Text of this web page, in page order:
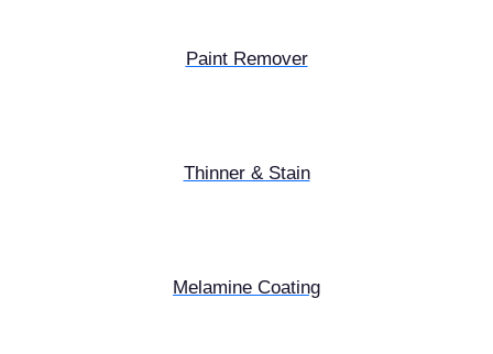
Paint Remover
Thinner & Stain
Melamine Coating